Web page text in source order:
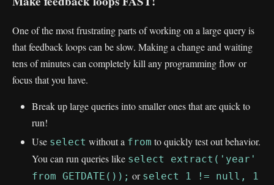
One of the most frustrating parts of working on a large query is
that feedback loops can be slow. Making a change and waiting
tens of minutes can completely kill any programming flow or
focus that you have.
Break up large queries into smaller ones that are quick to
run!
Use select without a from to quickly test out behavior.
You can run queries like select extract('year'
from GETDATE()); or select 1 != null, 1